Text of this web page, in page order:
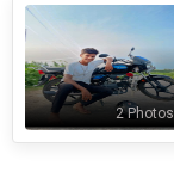
2 Photos